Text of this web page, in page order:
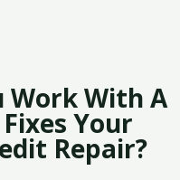
Work With A
Your
Repair?